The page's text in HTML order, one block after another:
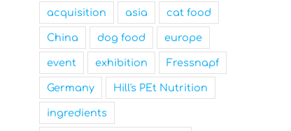
acquisition asia cat food
China dog food europe
event exhibition Fressnapf
Germany Hill's PEt Nutrition
ingredients